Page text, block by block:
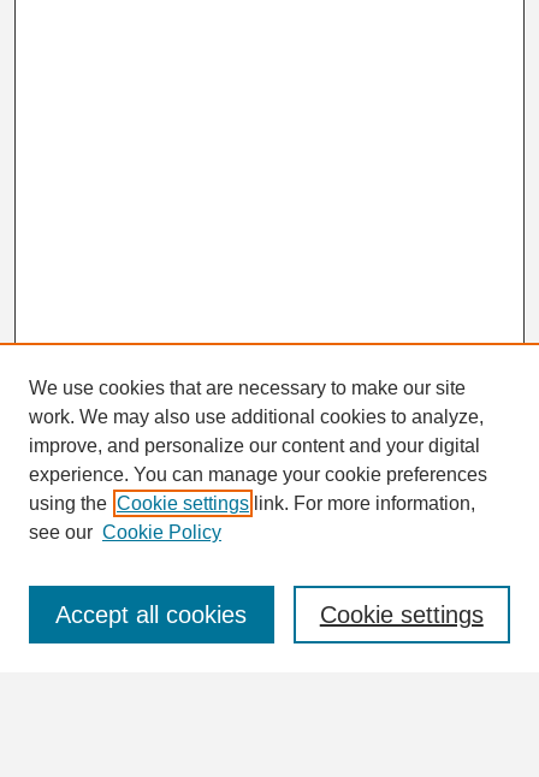
Search
Enter search terms:
We use cookies that are necessary to make our site
work. We may also use additional cookies to analyze,
improve, and personalize our content and your digital
experience. You can manage your cookie preferences
using the Cookie settings link. For more information,
see our Cookie Policy
Cookie settings
Accept all cookies